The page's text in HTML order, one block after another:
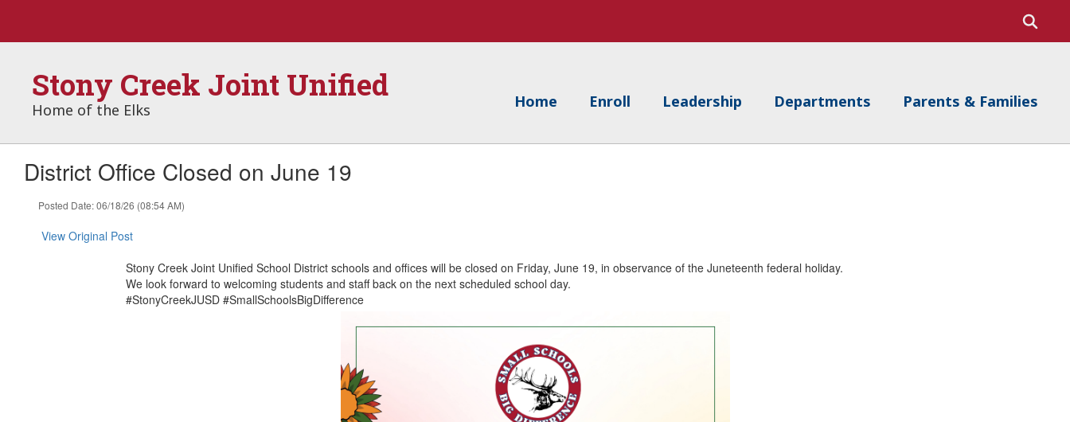
main
Stony Creek Joint Unified
Home of the Elks Home Enroll Leadership Departments Parents & Families
District Office Closed on June 19
Posted Date: 06/18/26 (08:54 AM)
View Original Post
Stony Creek Joint Unified School District schools and offices will be closed on Friday, June 19, in observance of the Juneteenth federal holiday.
We look forward to welcoming students and staff back on the next scheduled school day.
#StonyCreekJUSD #SmallSchoolsBigDifference